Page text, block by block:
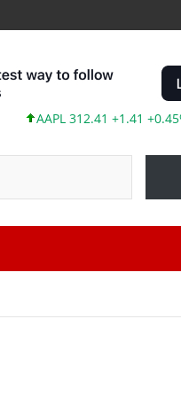
AAPL 312.41 +1.41 +0.45%